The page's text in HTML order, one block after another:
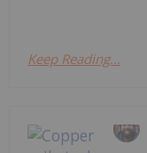
Keep Reading...